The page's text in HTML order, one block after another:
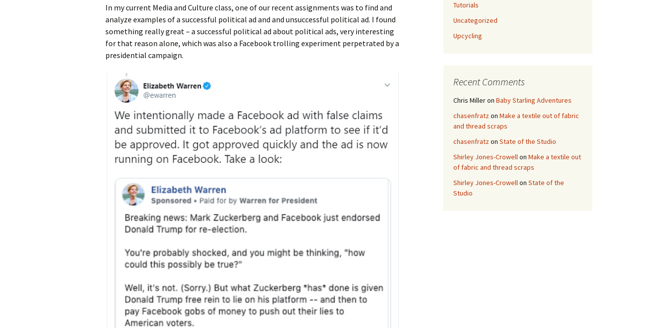
In my current Media and Culture class, one of our recent assignments was to find and
analyze examples of a successful political ad and and unsuccessful political ad. I found
something really great – a successful political ad about political ads, very interesting
for that reason alone, which was also a Facebook trolling experiment perpetrated by a
presidential campaign.
Tutorials
Uncategorized
Upcycling
Recent Comments
Chris Milleron Baby Starling Adventures
chasenfratzon Make a textile out of fabric
and thread scraps
chasenfratzon State of the Studio
Shirley Jones-Crowellon Make a textile out
of fabric and thread scraps
Shirley Jones-Crowellon State of the
Studio